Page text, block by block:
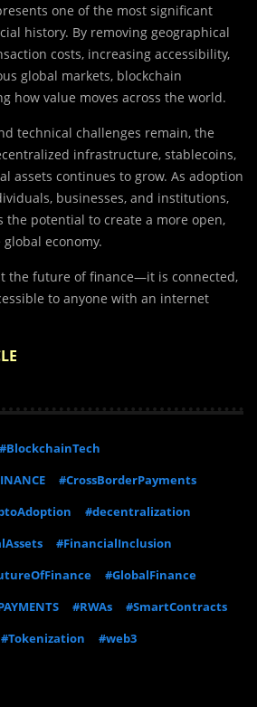
one of the most significant
history. By removing geographical
costs, increasing accessibility,
global markets, blockchain
how value moves across the world.
technical challenges remain, the
infrastructure, stablecoins,
assets continues to grow. As adoption
businesses, and institutions,
the potential to create a more open,
economy.
the future of finance—it is connected,
to anyone with an internet
#BlockchainTech
#CrossBorderPayments
#decentralization
#FinancialInclusion
#GlobalFinance
#RWAs
#SmartContracts
#Tokenization #web3